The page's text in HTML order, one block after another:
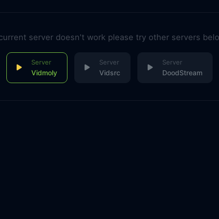
server doesn't work please try other servers
Vidmoly Vidsrc DoodStream